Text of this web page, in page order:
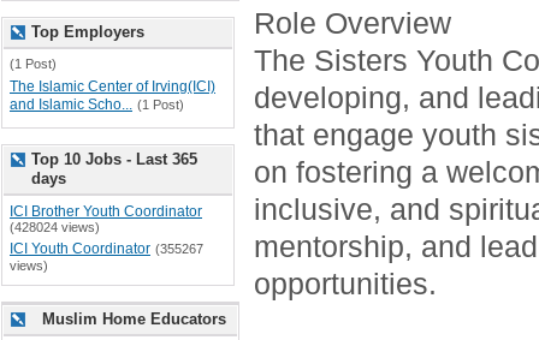
Role Overview
The Sisters Youth
developing, and
that engage youth
on fostering a
inclusive, and
mentorship, and
opportunities.
Top Employers
(1 Post)
The Islamic Center of Irving(ICI)
and Islamic Scho... (1 Post)
Top 10 Jobs - Last 365
days
ICI Brother Youth Coordinator
(428024 views)
ICI Youth Coordinator (355267
views)
Muslim Home Educators